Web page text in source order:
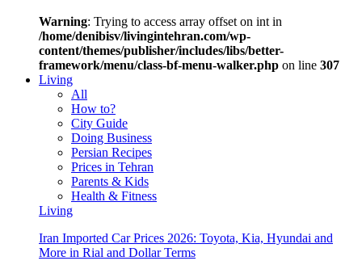
Warning: Trying to access array offset on int in
/home/denibisv/livingintehran.com/wp-
content/themes/publisher/includes/libs/better-
framework/menu/class-bf-menu-walker.php on line 307
Living
All
How to?
City Guide
Doing Business
Persian Recipes
Prices in Tehran
Parents & Kids
Health & Fitness
Living
Iran Imported Car Prices 2026: Toyota, Kia, Hyundai and
More in Rial and Dollar Terms